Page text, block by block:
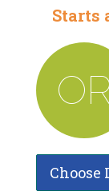
Starts
OR
Choose